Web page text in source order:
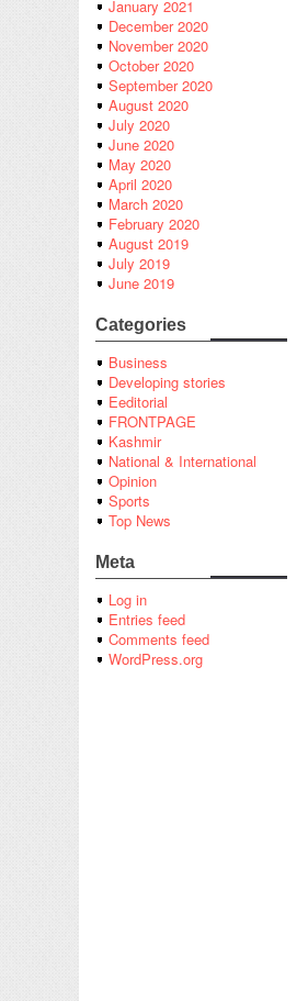
January 2021
December 2020
November 2020
October 2020
September 2020
August 2020
July 2020
June 2020
May 2020
April 2020
March 2020
February 2020
August 2019
July 2019
June 2019
Categories
Business
Developing stories
Eeditorial
FRONTPAGE
Kashmir
National & International
Opinion
Sports
Top News
Meta
Log in
Entries feed
Comments feed
WordPress.org